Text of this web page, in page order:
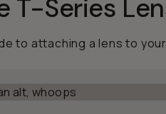
T-Series
to attaching a lens to